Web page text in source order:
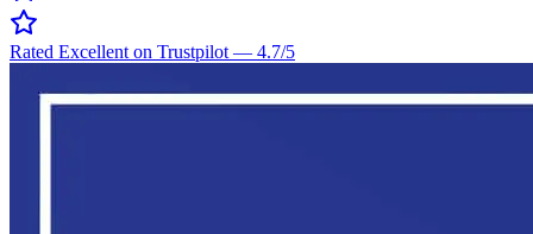
Rated Excellent on Trustpilot — 4.7/5